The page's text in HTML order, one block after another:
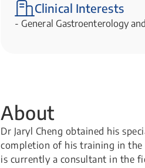
Clinical Interests
- General Gastroenterology
About
Dr Jaryl Cheng obtained his
completion of his training in the
is currently a consultant in the